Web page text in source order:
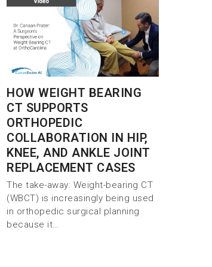
HOW WEIGHT BEARING
CT SUPPORTS
ORTHOPEDIC
COLLABORATION IN HIP,
KNEE, AND ANKLE JOINT
REPLACEMENT CASES
The take-away: Weight-bearing CT
(WBCT) is increasingly being used
in orthopedic surgical planning
because it…